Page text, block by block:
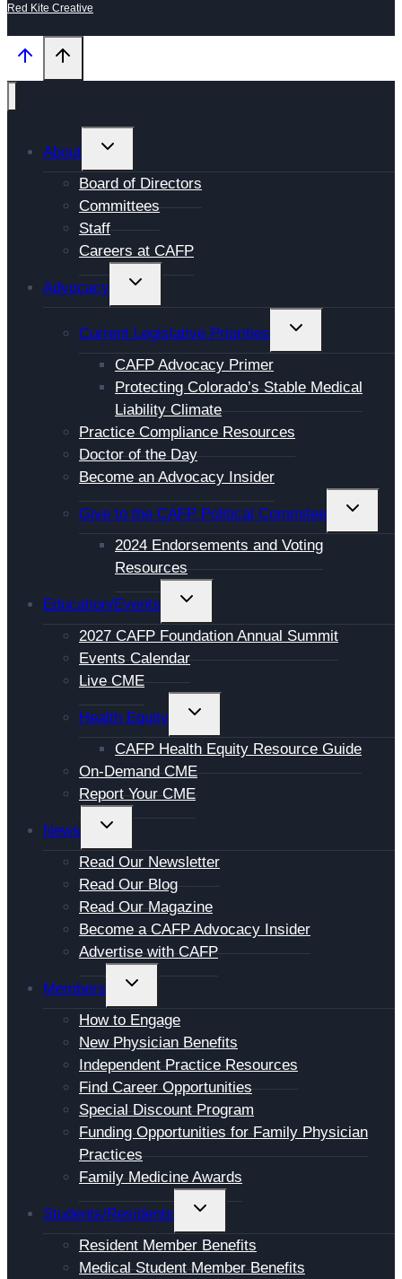
Red Kite Creative
About
TOGGLE
CHILD
MENU
Board of Directors
Committees
Staff
Careers at CAFP
Advocacy
TOGGLE
CHILD
Current Legislative Priorities
TOGGLE
CHILD
CAFP Advocacy Primer
Protecting Colorado’s Stable Medical
Liability Climate
Practice Compliance Resources
Doctor of the Day
Become an Advocacy Insider
Give to the CAFP Political Commitee
CHILD
2024 Endorsements and Voting
Resources
Education/Events
TOGGLE
CHILD
MENU
2027 CAFP Foundation Annual Summit
Events Calendar
Live CME
Health Equity
TOGGLE
CHILD
MENU
CAFP Health Equity Resource Guide
On-Demand CME
Report Your CME
News
TOGGLE
CHILD
MENU
Read Our Newsletter
Read Our Blog
Read Our Magazine
Become a CAFP Advocacy Insider
Advertise with CAFP
Members
TOGGLE
CHILD
MENU
How to Engage
New Physician Benefits
Independent Practice Resources
Find Career Opportunities
Special Discount Program
Funding Opportunities for Family Physician
Practices
Family Medicine Awards
Students/Residents
TOGGLE
CHILD
MENU
Resident Member Benefits
Medical Student Member Benefits